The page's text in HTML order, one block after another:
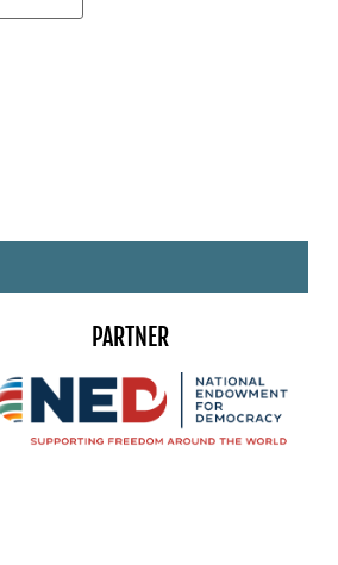
PARTNER